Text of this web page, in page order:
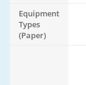
Equipment
Types
(Paper)